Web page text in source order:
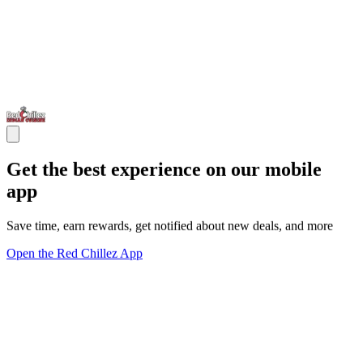
Get the best experience on our mobile
app
Save time, earn rewards, get notified about new deals, and more
Open the Red Chillez App